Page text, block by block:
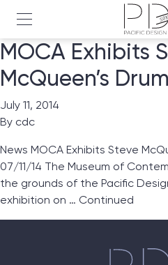
MOCA Exhibits
McQueen’s
July 11, 2014
By cdc
News MOCA Exhibits Steve
07/11/14 The Museum of
the grounds of the Pacific
exhibition on … Continued